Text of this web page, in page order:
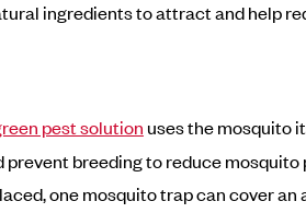
ingredients to attract and help
pest solution uses the mosquito
prevent breeding to reduce mosquito
one mosquito trap can cover an